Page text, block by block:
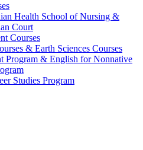
Health School of Nursing &​
Court
Courses
&​ Earth Sciences Courses
Program &​ English for Nonnative
Studies Program